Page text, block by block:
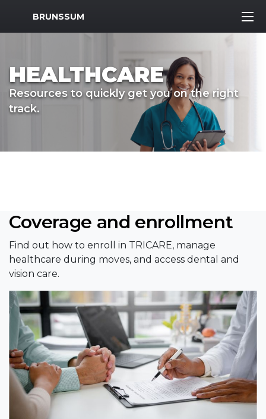
MWR Logo
BRUNSSUM
HEALTHCARE
Resources to quickly get you on the right
track.
Coverage and enrollment
Find out how to enroll in TRICARE, manage
healthcare during moves, and access dental and
vision care.